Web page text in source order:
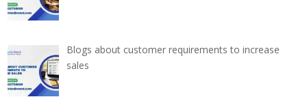
Blogs about customer requirements to increase
sales